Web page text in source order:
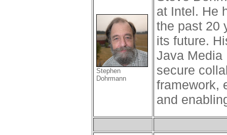
Stephen
Dohrmann
at Intel. He
the past 20
its future.
Java Media
secure
framework,
and